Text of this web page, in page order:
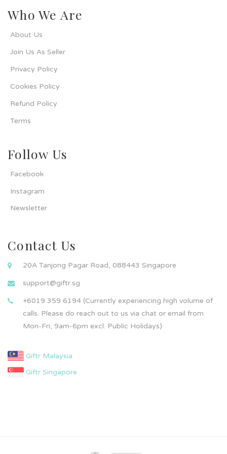
Who We Are
About Us
Join Us As Seller
Privacy Policy
Cookies Policy
Refund Policy
Terms
Follow Us
Facebook
Instagram
Newsletter
Contact Us
20A Tanjong Pagar Road, 088443 Singapore
support@giftr.sg
+6019 359 6194 (Currently experiencing high volume of
calls. Please do reach out to us via chat or email from
Mon-Fri, 9am-6pm excl. Public Holidays)
Giftr Malaysia
Giftr Singapore